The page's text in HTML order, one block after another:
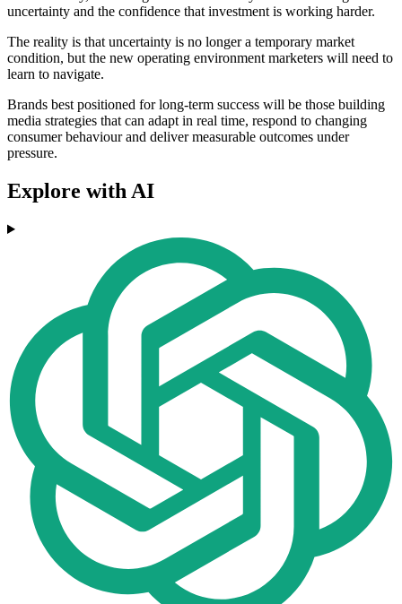
uncertainty and the confidence that investment is working harder.
The reality is that uncertainty is no longer a temporary market
condition, but the new operating environment marketers will need to
learn to navigate.
Brands best positioned for long-term success will be those building
media strategies that can adapt in real time, respond to changing
consumer behaviour and deliver measurable outcomes under
pressure.
Explore with AI